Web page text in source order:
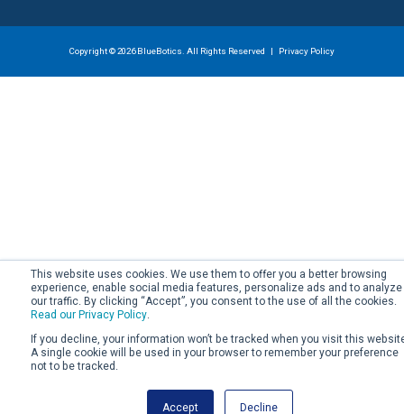
This website uses cookies. We use them to offer you a better browsing
experience, enable social media features, personalize ads and to analyze
our traffic. By clicking “Accept”, you consent to the use of all the cookies.
Read our Privacy Policy.
If you decline, your information won’t be tracked when you visit this
A single cookie will be used in your browser to remember your preference
not to be tracked.
Accept Decline
Copyright © 2026 BlueBotics. All Rights Reserved | Privacy Policy